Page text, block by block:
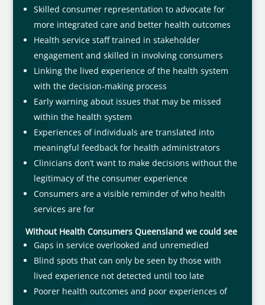
Skilled consumer representation to advocate for
more integrated care and better health outcomes
Health service staff trained in stakeholder
engagement and skilled in involving consumers
Linking the lived experience of the health system
with the decision-making process
Early warning about issues that may be missed
within the health system
Experiences of individuals are translated into
meaningful feedback for health administrators
Clinicians don’t want to make decisions without the
legitimacy of the consumer experience
Consumers are a visible reminder of who health
services are for
Without Health Consumers Queensland we could see
Gaps in service overlooked and unremedied
Blind spots that can only be seen by those with
lived experience not detected until too late
Poorer health outcomes and poor experiences of